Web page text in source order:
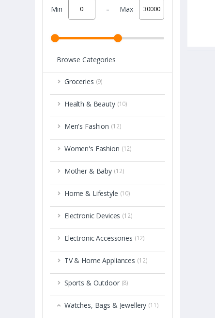
Min - Max
Browse Categories
Groceries (9)
Health & Beauty (10)
Men's Fashion (12)
Women's Fashion (12)
Mother & Baby (12)
Home & Lifestyle (10)
Electronic Devices (12)
Electronic Accessories (12)
TV & Home Appliances (12)
Sports & Outdoor (8)
Watches, Bags & Jewellery (11)